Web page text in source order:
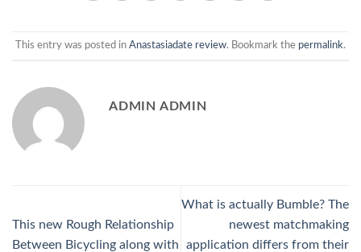
This entry was posted in Anastasiadate review. Bookmark the permalink.
ADMIN ADMIN
This new Rough Relationship
Between Bicycling along with
What is actually Bumble? The
newest matchmaking
application differs from their